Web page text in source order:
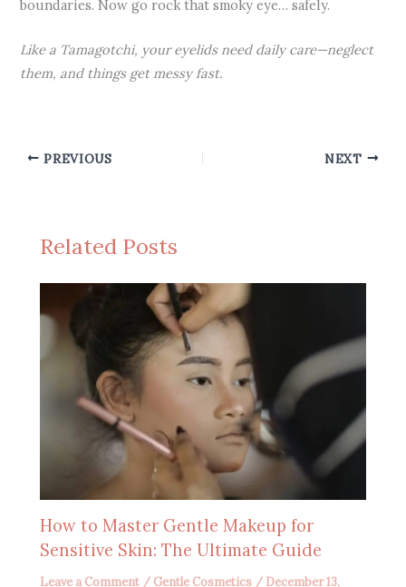
boundaries. Now go rock that smoky eye… safely.
Like a Tamagotchi, your eyelids need daily care—neglect
them, and things get messy fast.
PREVIOUS NEXT
Related Posts
How to Master Gentle Makeup for
Sensitive Skin: The Ultimate Guide
Leave a Comment / Gentle Cosmetics / December 13,